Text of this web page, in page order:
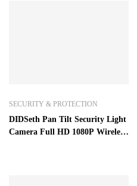
SECURITY & PROTECTION
DIDSeth Pan Tilt Security Light
Camera Full HD 1080P Wireless